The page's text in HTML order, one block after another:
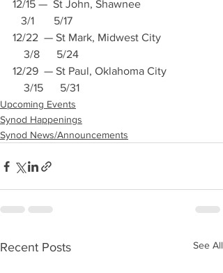
12/15 —  St John, Shawnee
   3/1       5/17
12/22  — St Mark, Midwest City
    3/8      5/24
12/29  — St Paul, Oklahoma City
    3/15      5/31
Upcoming Events
Synod Happenings
Synod News/Announcements
Recent Posts See All